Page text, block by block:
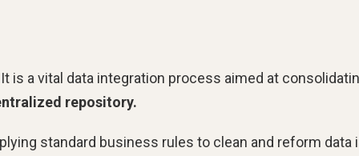
is a vital data integration process aimed at
repository.
standard business rules to clean and reform data